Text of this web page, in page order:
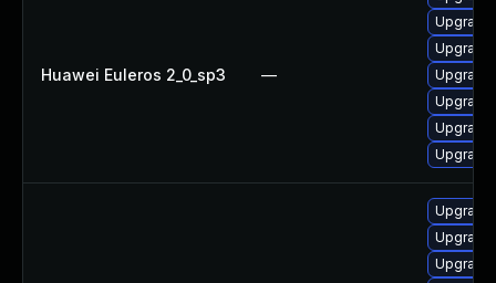
Huawei Euleros 2_0_sp3 —
Upgrade
Upgrade
Upgrade
Upgrade